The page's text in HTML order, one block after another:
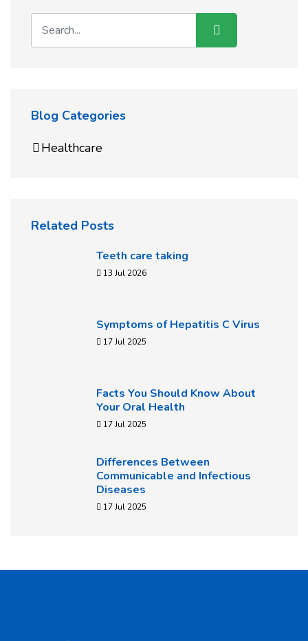
Blog Categories
Healthcare
Related Posts
Teeth care taking
13 Jul 2026
Symptoms of Hepatitis C Virus
17 Jul 2025
Facts You Should Know About
Your Oral Health
17 Jul 2025
Differences Between
Communicable and Infectious
Diseases
17 Jul 2025